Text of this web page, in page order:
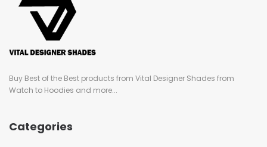
Buy Best of the Best products from Vital Designer Shades from
Watch to Hoodies and more...
Categories